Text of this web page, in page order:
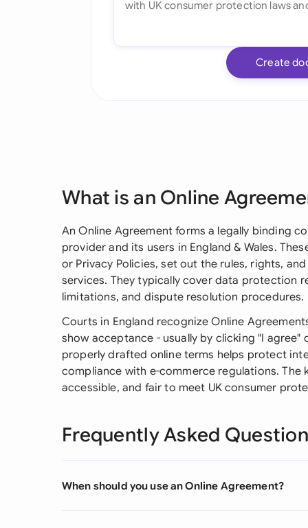
Create
What is an Online
An Online Agreement forms a legally binding
provider and its users in England & Wales.
or Privacy Policies, set out the rules, rights,
services. They typically cover data protection
limitations, and dispute resolution procedures.
Courts in England recognize Online
show acceptance - usually by clicking "I
properly drafted online terms helps protect
compliance with e-commerce regulations. The
accessible, and fair to meet UK consumer
Frequently Asked
When should you use an Online Agreement?